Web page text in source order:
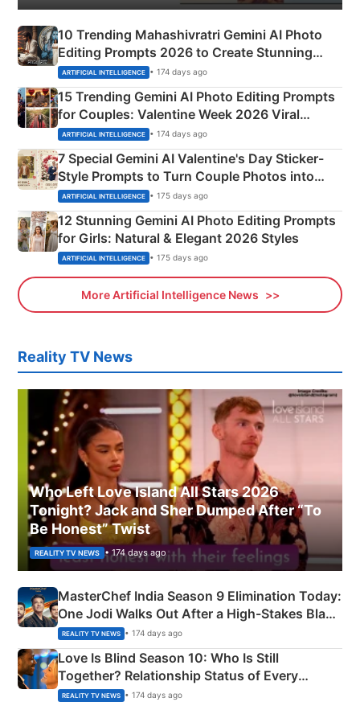
10 Trending Mahashivratri Gemini AI Photo
Editing Prompts 2026 to Create Stunning
Mahadev Portraits
ARTIFICIAL INTELLIGENCE • 174 days ago
15 Trending Gemini AI Photo Editing Prompts
for Couples: Valentine Week 2026 Viral
Instagram Portraits
ARTIFICIAL INTELLIGENCE • 174 days ago
7 Special Gemini AI Valentine's Day Sticker-
Style Prompts to Turn Couple Photos into
Adorable Love Posters
ARTIFICIAL INTELLIGENCE • 175 days ago
12 Stunning Gemini AI Photo Editing Prompts
for Girls: Natural & Elegant 2026 Styles
ARTIFICIAL INTELLIGENCE • 175 days ago
More Artificial Intelligence News
Reality TV News
Who Left Love Island All Stars 2026
Tonight? Jack and Sher Dumped After “To
Be Honest” Twist
REALITY TV NEWS • 174 days ago
MasterChef India Season 9 Elimination Today:
One Jodi Walks Out After a High-Stakes Black
Apron Challenge
REALITY TV NEWS • 174 days ago
Love Is Blind Season 10: Who Is Still
Together? Relationship Status of Every
Couple Explained
REALITY TV NEWS • 174 days ago